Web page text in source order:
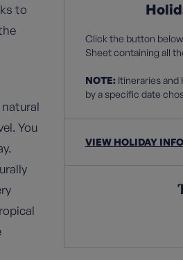
to
You
Click the button
Sheet containing all
NOTE:Itineraries and
by a specific date
VIEW HOLIDAY